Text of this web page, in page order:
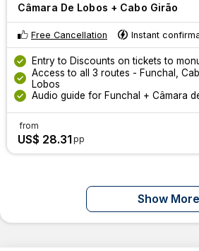
Câmara De Lobos + Cabo Girão
Free Cancellation Instant
Entry to Discounts on tickets to
Access to all 3 routes - Funchal,
Lobos
Audio guide for Funchal + Câmara
from
US$ 28.31 pp
Show More